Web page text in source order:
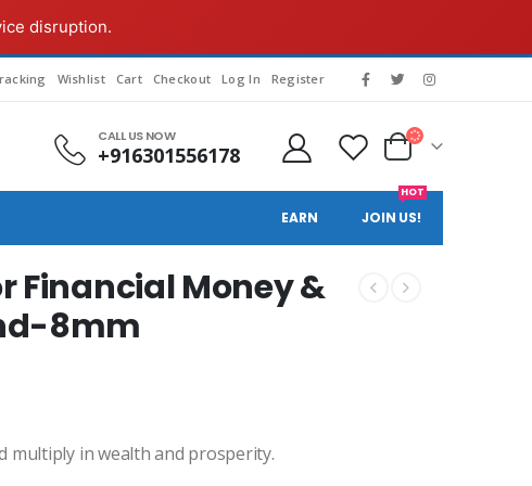
disruption.
Wishlist Cart Checkout Log In Register
CALL US NOW
+916301556178
EARN JOIN US!
HOT
Financial Money &
8mm
multiply in wealth and prosperity.